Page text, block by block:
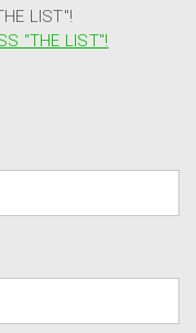
LIST"!
"THE LIST"!